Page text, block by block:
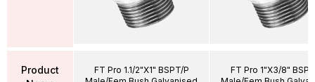
Product
FT Pro 1.1/2"X1" BSPT/P
FT Pro 1"X3/8"